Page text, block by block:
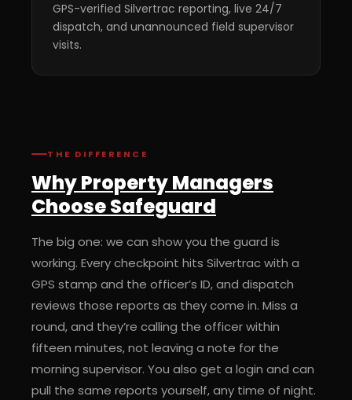
GPS-verified Silvertrac reporting, live 24/7
dispatch, and unannounced field supervisor
visits.
THE DIFFERENCE
Why Property Managers
Choose Safeguard
The big one: we can show you the guard is
working. Every checkpoint hits Silvertrac with a
GPS stamp and the officer’s ID, and dispatch
reviews those reports as they come in. Miss a
round, and they’re calling the officer within
fifteen minutes, not leaving a note for the
morning supervisor. You also get a login and can
pull the same reports yourself, any time of night.